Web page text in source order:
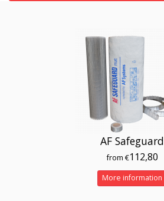
AF Safeguard
from €112,80
More information